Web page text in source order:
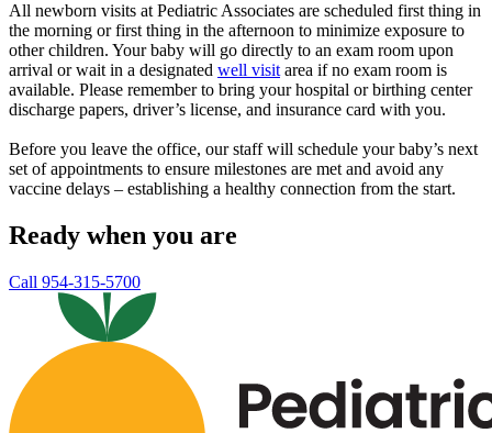
All newborn visits at Pediatric Associates are scheduled first thing in
the morning or first thing in the afternoon to minimize exposure to
other children. Your baby will go directly to an exam room upon
arrival or wait in a designated well visit area if no exam room is
available. Please remember to bring your hospital or birthing center
discharge papers, driver’s license, and insurance card with you.
Before you leave the office, our staff will schedule your baby’s next
set of appointments to ensure milestones are met and avoid any
vaccine delays – establishing a healthy connection from the start.
Ready when you are
Call 954-315-5700